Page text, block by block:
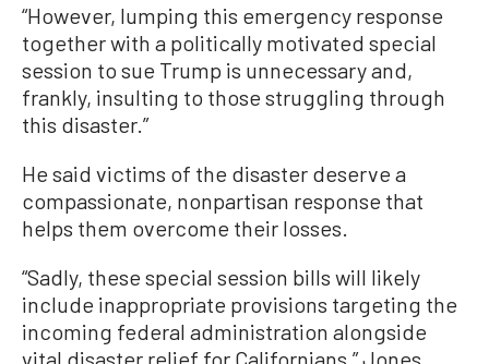
“However, lumping this emergency response
together with a politically motivated special
session to sue Trump is unnecessary and,
frankly, insulting to those struggling through
this disaster.”
He said victims of the disaster deserve a
compassionate, nonpartisan response that
helps them overcome their losses.
“Sadly, these special session bills will likely
include inappropriate provisions targeting the
incoming federal administration alongside
vital disaster relief for Californians,” Jones